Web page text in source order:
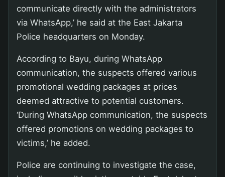
communicate directly with the administrators
via WhatsApp,’ he said at the East Jakarta
Police headquarters on Monday.
According to Bayu, during WhatsApp
communication, the suspects offered various
promotional wedding packages at prices
deemed attractive to potential customers.
‘During WhatsApp communication, the suspects
offered promotions on wedding packages to
victims,’ he added.
Police are continuing to investigate the case,